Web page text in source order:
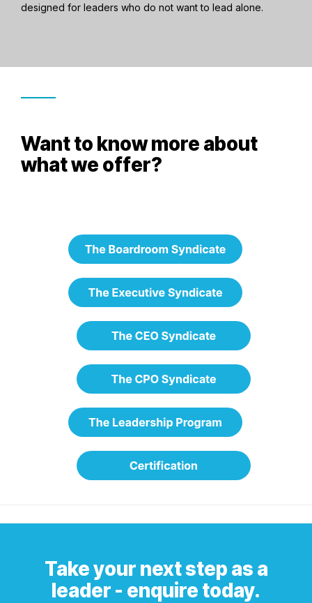
designed for leaders who do not want to lead alone.
Want to know more about
what we offer?
Take your next step as a
leader - enquire today.